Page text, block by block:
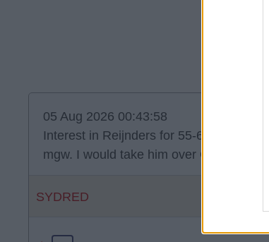
05 Aug 2026 00:43:58
Interest in Reijnders for 55-60. He’s
mgw. I would take him over Curtis
SYDRED